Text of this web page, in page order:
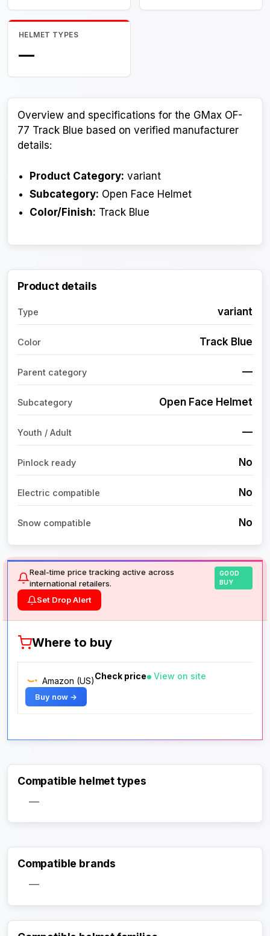
HELMET TYPES
—
Overview and specifications for the GMax OF-
77 Track Blue based on verified manufacturer
details:
Product Category: variant
Subcategory: Open Face Helmet
Color/Finish: Track Blue
Product details
Type variant
Color Track Blue
Parent category —
Subcategory Open Face Helmet
Youth / Adult —
Pinlock ready No
Electric compatible No
Snow compatible No
Real-time price tracking active across
international retailers.
GOOD
BUY
Set Drop Alert
Where to buy
Amazon (US)Check price View on site
Buy now →
Compatible helmet types
—
Compatible brands
—